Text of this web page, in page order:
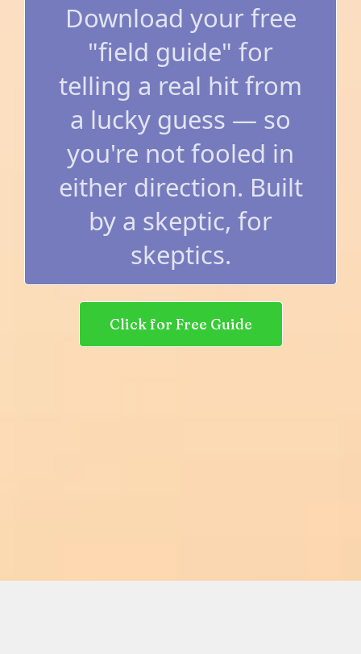
Download your free
"field guide" for
telling a real hit from
a lucky guess — so
you're not fooled in
either direction. Built
by a skeptic, for
skeptics.
Click for Free Guide